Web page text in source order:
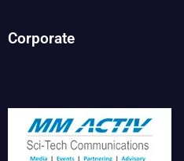
Corporate